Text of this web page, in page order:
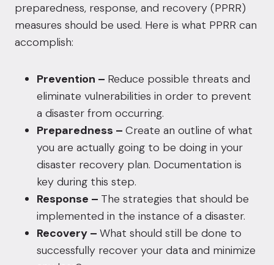
preparedness, response, and recovery (PPRR)
measures should be used. Here is what PPRR can
accomplish:
Prevention – Reduce possible threats and
eliminate vulnerabilities in order to prevent
a disaster from occurring.
Preparedness – Create an outline of what
you are actually going to be doing in your
disaster recovery plan. Documentation is
key during this step.
Response – The strategies that should be
implemented in the instance of a disaster.
Recovery – What should still be done to
successfully recover your data and minimize